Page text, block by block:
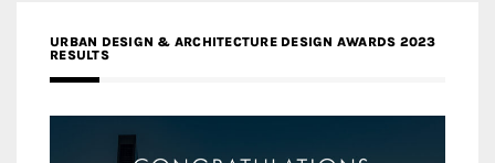
URBAN DESIGN & ARCHITECTURE DESIGN AWARDS 2023
RESULTS